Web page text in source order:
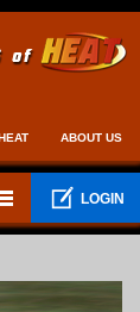
ABOUT US
LOGIN